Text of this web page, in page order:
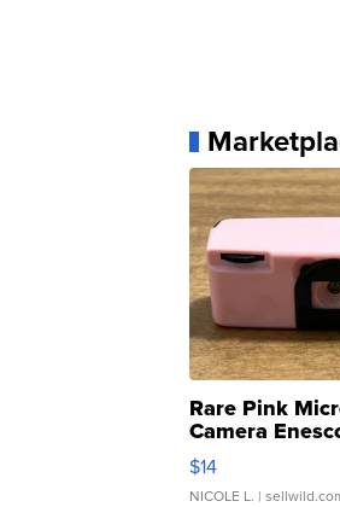
Rare Pink
Camera
Moments TD4
$14
NICOLE L. |